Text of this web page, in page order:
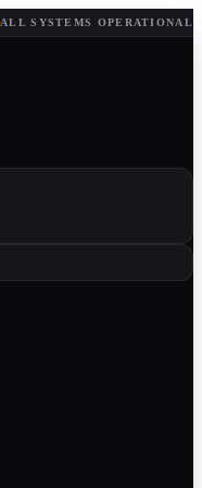
ALL SYSTEMS OPERATIONAL